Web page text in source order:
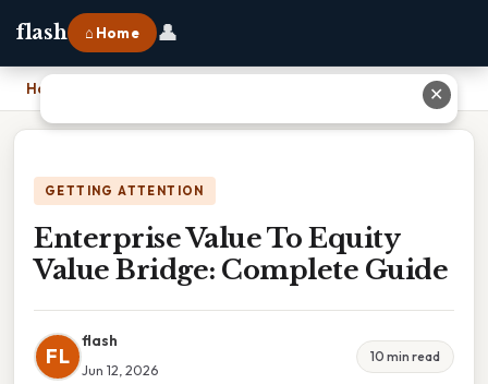
flash ⌂ Home 👤
Home Enterprise Value To Equity Value Bridge: Complete Guide
GETTING ATTENTION
Enterprise Value To Equity
Value Bridge: Complete Guide
FL
flash
Jun 12, 2026
10 min read
✕